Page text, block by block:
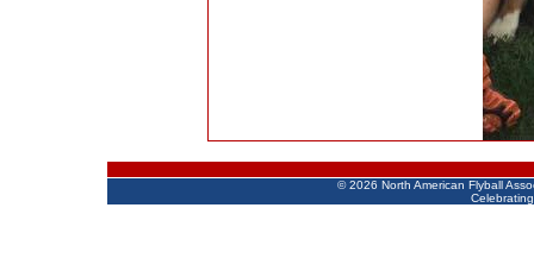
©2026 North American Flyball